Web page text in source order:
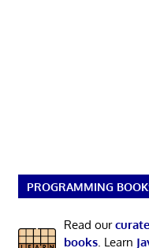
PROGRAMMING
Read our
books. Learn